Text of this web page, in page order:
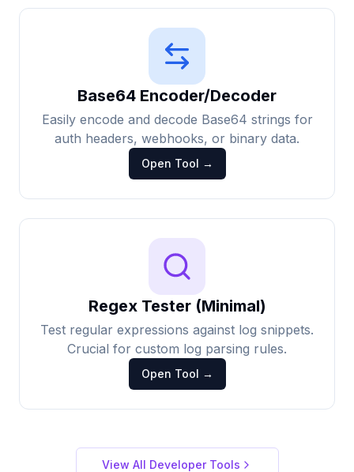
Base64 Encoder/Decoder
Easily encode and decode Base64 strings for
auth headers, webhooks, or binary data.
Open Tool →
Regex Tester (Minimal)
Test regular expressions against log snippets.
Crucial for custom log parsing rules.
Open Tool →
View All Developer Tools